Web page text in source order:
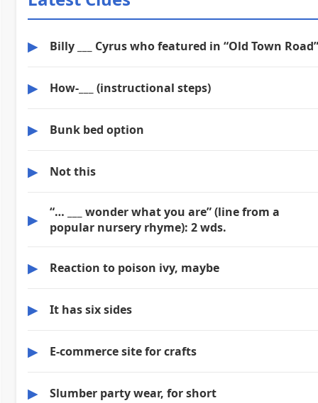
▶ Billy ___ Cyrus who featured in “Old Town Road”
▶ How-___ (instructional steps)
▶ Bunk bed option
▶ Not this
▶
“… ___ wonder what you are” (line from a
popular nursery rhyme): 2 wds.
▶ Reaction to poison ivy, maybe
▶ It has six sides
▶ E-commerce site for crafts
▶ Slumber party wear, for short